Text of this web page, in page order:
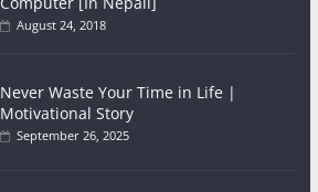
August 24, 2018
Never Waste Your Time in Life |
Motivational Story
September 26, 2025